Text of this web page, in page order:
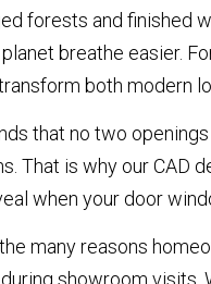
forests and finished
breathe easier.
both modern
that no two
That is why our CAD
when your door
many reasons